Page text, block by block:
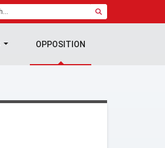
OPPOSITION